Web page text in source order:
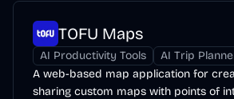
TOFU Maps
AI Productivity Tools AI Trip
A web-based map application for
sharing custom maps with points of